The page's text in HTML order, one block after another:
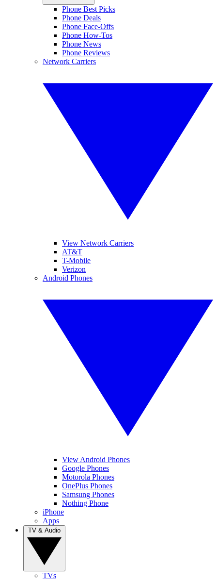
Phone Best Picks
Phone Deals
Phone Face-Offs
Phone How-Tos
Phone News
Phone Reviews
Network Carriers
View Network Carriers
AT&T
T-Mobile
Verizon
Android Phones
View Android Phones
Google Phones
Motorola Phones
OnePlus Phones
Samsung Phones
Nothing Phone
iPhone
Apps
TVs